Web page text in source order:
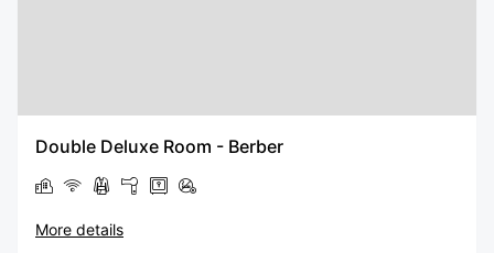
Double Deluxe Room - Berber
More details